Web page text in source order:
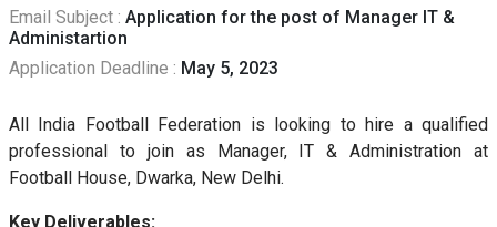
Email Subject : Application for the post of Manager IT &
Administartion
Application Deadline : May 5, 2023
All India Football Federation is looking to hire a qualified
professional to join as Manager, IT & Administration at
Football House, Dwarka, New Delhi.
Key Deliverables: